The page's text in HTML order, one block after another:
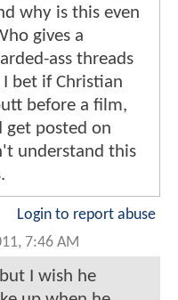
why is this even
gives a
ass threads
I bet if Christian
before a film,
posted on
understand this
Login to report abuse
7:46 AM
I wish he